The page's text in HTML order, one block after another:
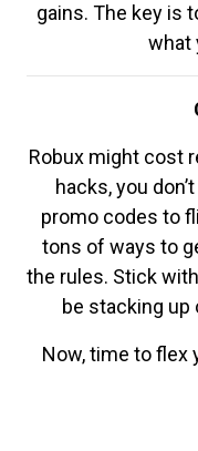
gains. The key is
what
Robux might cost
hacks, you
promo codes to
tons of ways to
the rules. Stick
be stacking up
Now, time to flex